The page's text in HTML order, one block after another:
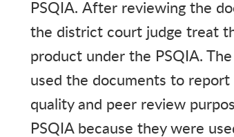
PSQIA. After reviewing the
the district court judge treat
product under the PSQIA.
used the documents to
quality and peer review
PSQIA because they were